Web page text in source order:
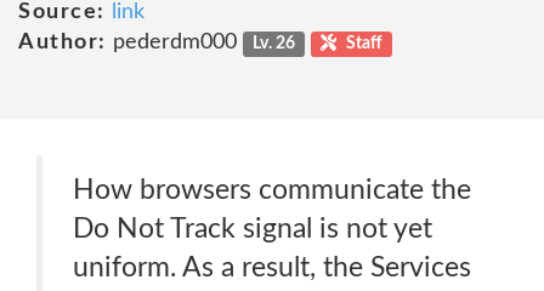
Source:
link
Author: pederdm000 Lv. 26 Staff
How browsers communicate the
Do Not Track signal is not yet
uniform. As a result, the Services